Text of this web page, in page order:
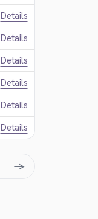
Details
Details
Details
Details
Details
Details
→